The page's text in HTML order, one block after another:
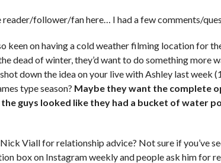
reader/follower/fan here… I had a few comments/
keen on having a cold weather filming location for
dead of winter, they’d want to do something more
down the idea on your live with Ashley last week
type season? Maybe they want the complete
guys looked like they had a bucket of water
Viall for relationship advice? Not sure if you’ve
box on Instagram weekly and people ask him for